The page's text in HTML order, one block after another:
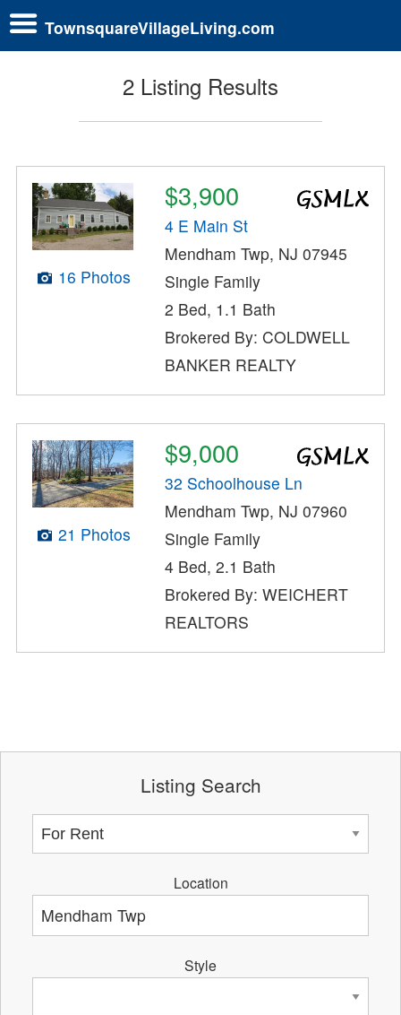
TownsquareVillageLiving.com
2 Listing Results
16 Photos
$3,900
4 E Main St
Mendham Twp, NJ 07945
Single Family
2 Bed, 1.1 Bath
Brokered By: COLDWELL
BANKER REALTY
21 Photos
$9,000
32 Schoolhouse Ln
Mendham Twp, NJ 07960
Single Family
4 Bed, 2.1 Bath
Brokered By: WEICHERT
REALTORS
Listing Search
Location
Style